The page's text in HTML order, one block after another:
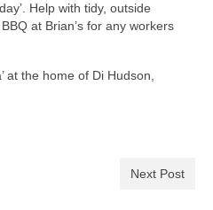
Help with tidy, outside
at Brian’s for any workers
at the home of Di Hudson,
Next Post